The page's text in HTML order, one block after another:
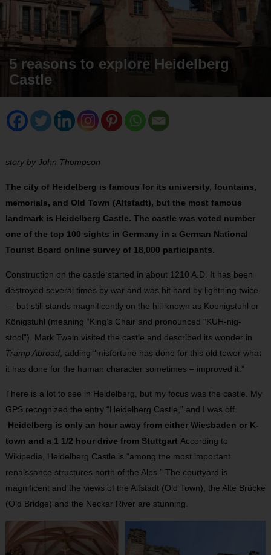
5 reasons to explore Heidelberg
Castle
story by John Thompson
The city of Heidelberg is famous for its university, fountains,
memorials, and Old Town (Altstadt), but the most famous
landmark is Heidelberg Castle. The castle was voted number
one of the top 100 sights in Germany in a German National
Tourist Board online survey of 18,000 participants.
Construction on the castle started in about 1210 A.D. It has been
destroyed several times by war and was hit hard by lightning twice
— but still stands magnificently on the hill known as Koenigstuhl or
Königstuhl (meaning “King’s Chair and pronounced “KUH-nig-
stool”). Mark Twain visited the castle and described its wonder in
Tramp Abroad, adding “misfortune has done for this old tower what
it has done for the human character sometimes – improved it.”
There is a lot to see in Heidelberg, but my focus was the castle. My
GPS recognized the entry “Heidelberg Castle,” and I was off.
Heidelberg is only an hour away from either Wiesbaden or K-
town and a 1 1/2 hour drive from Stuttgart According to
Wikipedia, Heidelberg Castle is “among the most important
renaissance structures north of the Alps.” The courtyard is
magnificent and the views of the Altstadt (Old Town), the Alte Brücke
(Old Bridge) and the Neckar River are stunning.